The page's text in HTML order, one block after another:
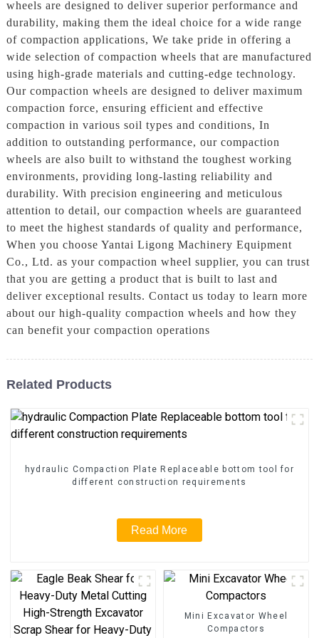
wheels are designed to deliver superior performance and
durability, making them the ideal choice for a wide range
of compaction applications, We take pride in offering a
wide selection of compaction wheels that are manufactured
using high-grade materials and cutting-edge technology.
Our compaction wheels are designed to deliver maximum
compaction force, ensuring efficient and effective
compaction in various soil types and conditions, In
addition to outstanding performance, our compaction
wheels are also built to withstand the toughest working
environments, providing long-lasting reliability and
durability. With precision engineering and meticulous
attention to detail, our compaction wheels are guaranteed
to meet the highest standards of quality and performance,
When you choose Yantai Ligong Machinery Equipment
Co., Ltd. as your compaction wheel supplier, you can trust
that you are getting a product that is built to last and
deliver exceptional results. Contact us today to learn more
about our high-quality compaction wheels and how they
can benefit your compaction operations
Related Products
hydraulic Compaction Plate Replaceable bottom tool for
different construction requirements
Read More
Mini Excavator Wheel
Compactors